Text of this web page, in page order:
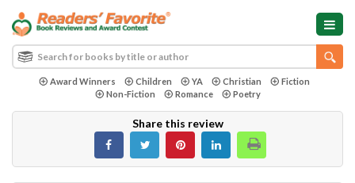
Award Winners Children YA Christian
Fiction
Non-Fiction
Romance Poetry
Share this review